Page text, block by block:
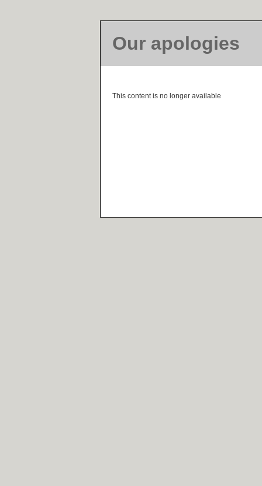
Our apologies
This content is no longer available